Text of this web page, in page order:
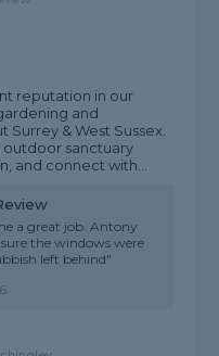
reputation in our
and
& West Sussex.
sanctuary
and connect with...
a great job. Antony
the windows were
left behind"